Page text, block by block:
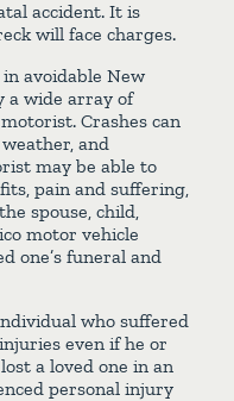
accident. It is
will face charges.
avoidable New
a wide array of
Crashes can
and
may be able to
pain and suffering,
spouse, child,
motor vehicle
one’s funeral and
who suffered
even if he or
a loved one in an
personal injury